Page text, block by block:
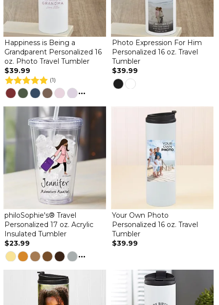
Happiness is Being a
Grandparent Personalized 16
oz. Photo Travel Tumbler
$39.99
(1)
...
Photo Expression For Him
Personalized 16 oz. Travel
Tumbler
$39.99
philoSophie's® Travel
Personalized 17 oz. Acrylic
Insulated Tumbler
$23.99
...
Your Own Photo
Personalized 16 oz. Travel
Tumbler
$39.99